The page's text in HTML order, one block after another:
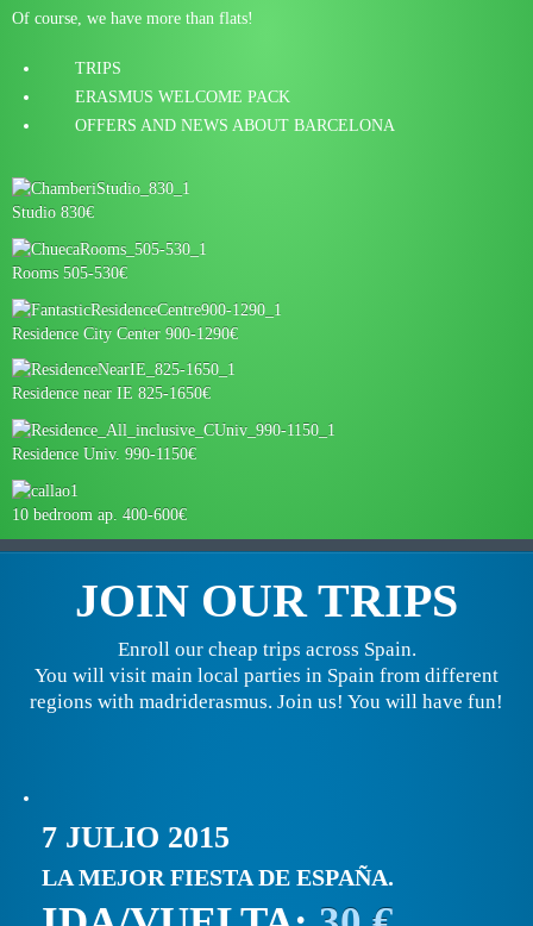
Of course, we have more than flats!
TRIPS
ERASMUS WELCOME PACK
OFFERS AND NEWS ABOUT BARCELONA
Studio 830€
Rooms 505-530€
Residence City Center 900-1290€
Residence near IE 825-1650€
Residence Univ. 990-1150€
10 bedroom ap. 400-600€
JOIN OUR TRIPS
Enroll our cheap trips across Spain.
You will visit main local parties in Spain from different
regions with madriderasmus. Join us! You will have fun!
7 JULIO 2015
LA MEJOR FIESTA DE ESPAÑA.